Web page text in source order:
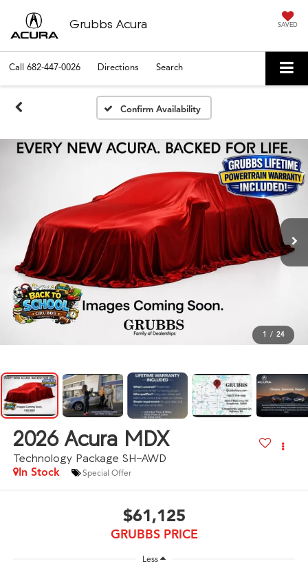
Grubbs Acura SAVED
Call 682-447-0026 Directions Search
Confirm Availability
1 / 24
2026 Acura MDX
Technology Package SH-AWD
In Stock Special Offer
$61,125
GRUBBS PRICE
Less